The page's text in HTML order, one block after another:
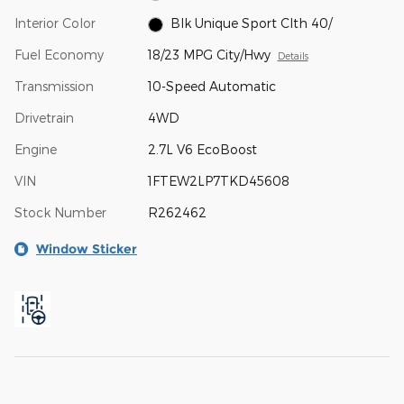
Interior Color Blk Unique Sport Clth 40/
Fuel Economy 18/23 MPG City/Hwy Details
Transmission 10-Speed Automatic
Drivetrain 4WD
Engine 2.7L V6 EcoBoost
VIN 1FTEW2LP7TKD45608
Stock Number R262462
Window Sticker